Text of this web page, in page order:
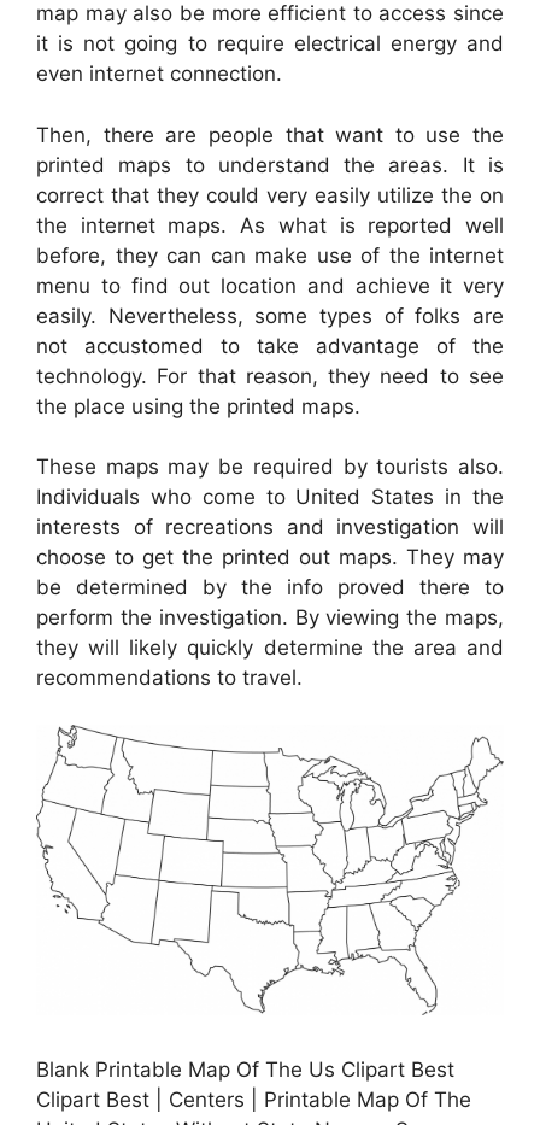
map may also be more efficient to access since
it is not going to require electrical energy and
even internet connection.
Then, there are people that want to use the
printed maps to understand the areas. It is
correct that they could very easily utilize the on
the internet maps. As what is reported well
before, they can can make use of the internet
menu to find out location and achieve it very
easily. Nevertheless, some types of folks are
not accustomed to take advantage of the
technology. For that reason, they need to see
the place using the printed maps.
These maps may be required by tourists also.
Individuals who come to United States in the
interests of recreations and investigation will
choose to get the printed out maps. They may
be determined by the info proved there to
perform the investigation. By viewing the maps,
they will likely quickly determine the area and
recommendations to travel.
Blank Printable Map Of The Us Clipart Best
Clipart Best | Centers | Printable Map Of The